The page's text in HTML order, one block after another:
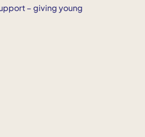
– giving young